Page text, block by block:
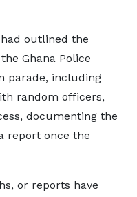
outlined the
Ghana Police
parade, including
random officers,
documenting the
report once the
or reports have